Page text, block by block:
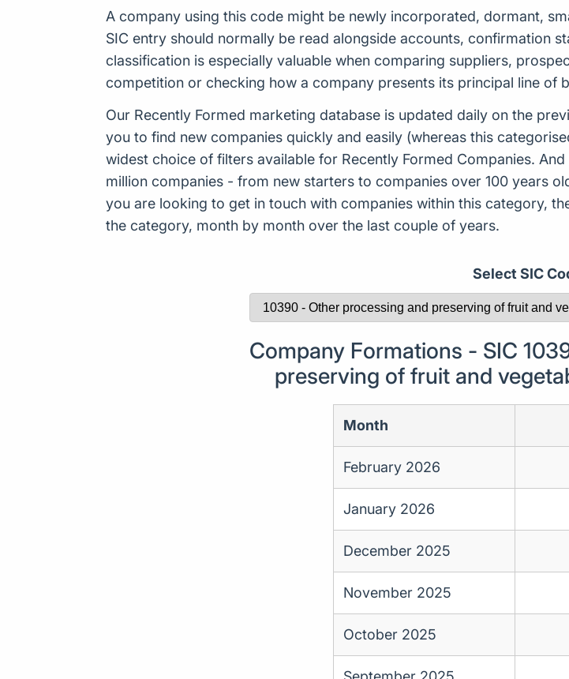
A company using this code might be newly incorporated, dormant,
SIC entry should normally be read alongside accounts, confirmation
classification is especially valuable when comparing suppliers,
competition or checking how a company presents its principal line of
Our Recently Formed marketing database is updated daily on the
you to find new companies quickly and easily (whereas this
widest choice of filters available for Recently Formed Companies.
million companies - from new starters to companies over 100 years
you are looking to get in touch with companies within this category,
the category, month by month over the last couple of years.
Select SIC
Company Formations - SIC
preserving of fruit and
Month
February 2026
January 2026
December 2025
November 2025
October 2025